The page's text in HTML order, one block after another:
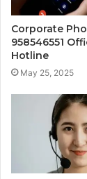
Corporate
958546551
Hotline
May 25, 2025